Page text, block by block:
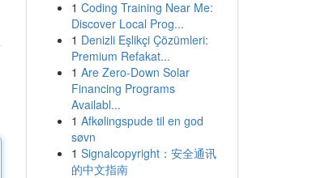
1 Coding Training Near Me:
Discover Local Prog...
1 Denizli Eşlikçi Çözümleri:
Premium Refakat...
1 Are Zero-Down Solar
Financing Programs
Availabl...
1 Afkølingspude til en god
søvn
1 Signalcopyright：安全通讯
的中文指南